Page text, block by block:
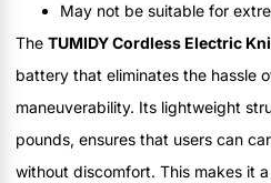
May not be suitable for
The TUMIDY Cordless Electric
battery that eliminates the hassle
maneuverability. Its lightweight
pounds, ensures that users can
without discomfort. This makes it